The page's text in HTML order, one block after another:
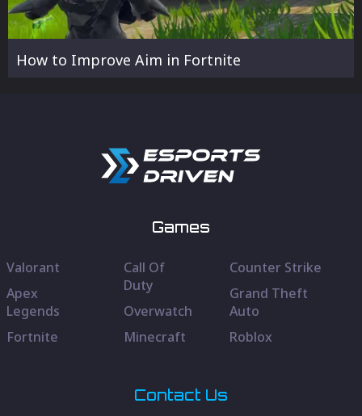
How to Improve Aim in Fortnite
Games
Valorant
Apex
Legends
Fortnite
Call Of
Duty
Overwatch
Minecraft
Counter Strike
Grand Theft
Auto
Roblox
Contact Us